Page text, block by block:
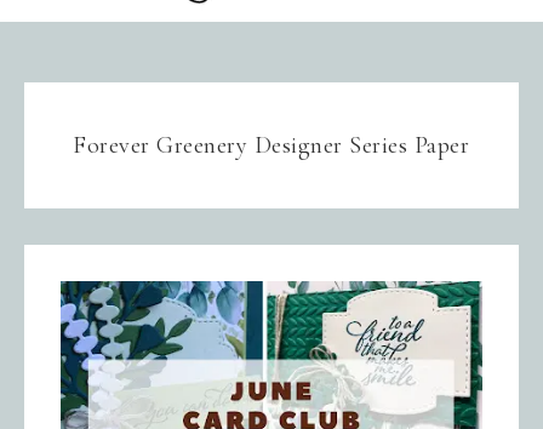
Forever Greenery Designer Series Paper